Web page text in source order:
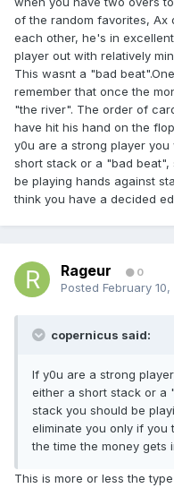
of the random favorites, Ax
each other, he's in
player out with relatively
This wasnt a "bad
remember that once the
"the river". The order of
have hit his hand on the
y0u are a strong player
short stack or a "bad
be playing hands against
think you have a decided
Rageur 0
Posted February
copernicus said:
If y0u are a strong
either a short stack or a
stack you should be
eliminate you only if you
the time the money gets
This is more or less the